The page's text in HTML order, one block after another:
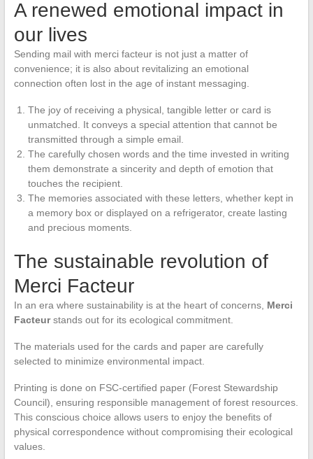
A renewed emotional impact in
our lives
Sending mail with merci facteur is not just a matter of
convenience; it is also about revitalizing an emotional
connection often lost in the age of instant messaging.
The joy of receiving a physical, tangible letter or card is
unmatched. It conveys a special attention that cannot be
transmitted through a simple email.
The carefully chosen words and the time invested in writing
them demonstrate a sincerity and depth of emotion that
touches the recipient.
The memories associated with these letters, whether kept in
a memory box or displayed on a refrigerator, create lasting
and precious moments.
The sustainable revolution of
Merci Facteur
In an era where sustainability is at the heart of concerns, Merci
Facteurstands out for its ecological commitment.
The materials used for the cards and paper are carefully
selected to minimize environmental impact.
Printing is done on FSC-certified paper (Forest Stewardship
Council), ensuring responsible management of forest resources.
This conscious choice allows users to enjoy the benefits of
physical correspondence without compromising their ecological
values.